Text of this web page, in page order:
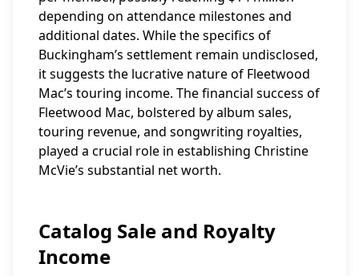
depending on attendance milestones and
additional dates. While the specifics of
Buckingham’s settlement remain undisclosed,
it suggests the lucrative nature of Fleetwood
Mac’s touring income. The financial success of
Fleetwood Mac, bolstered by album sales,
touring revenue, and songwriting royalties,
played a crucial role in establishing Christine
McVie’s substantial net worth.
Catalog Sale and Royalty
Income